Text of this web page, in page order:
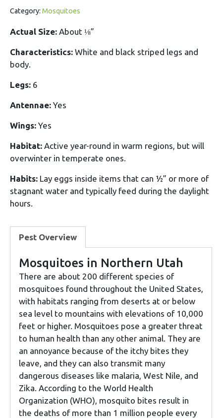
Category: Mosquitoes
Actual Size: About ⅛”
Characteristics: White and black striped legs and
body.
Legs: 6
Antennae: Yes
Wings: Yes
Habitat: Active year-round in warm regions, but will
overwinter in temperate ones.
Habits: Lay eggs inside items that can ½” or more of
stagnant water and typically feed during the daylight
hours.
Pest Overview
Mosquitoes in Northern Utah
There are about 200 different species of
mosquitoes found throughout the United States,
with habitats ranging from deserts at or below
sea level to mountains with elevations of 10,000
feet or higher. Mosquitoes pose a greater threat
to human health than any other animal. They are
an annoyance because of the itchy bites they
leave, and they can also transmit many
dangerous diseases like malaria, West Nile, and
Zika. According to the World Health
Organization (WHO), mosquito bites result in
the deaths of more than 1 million people every